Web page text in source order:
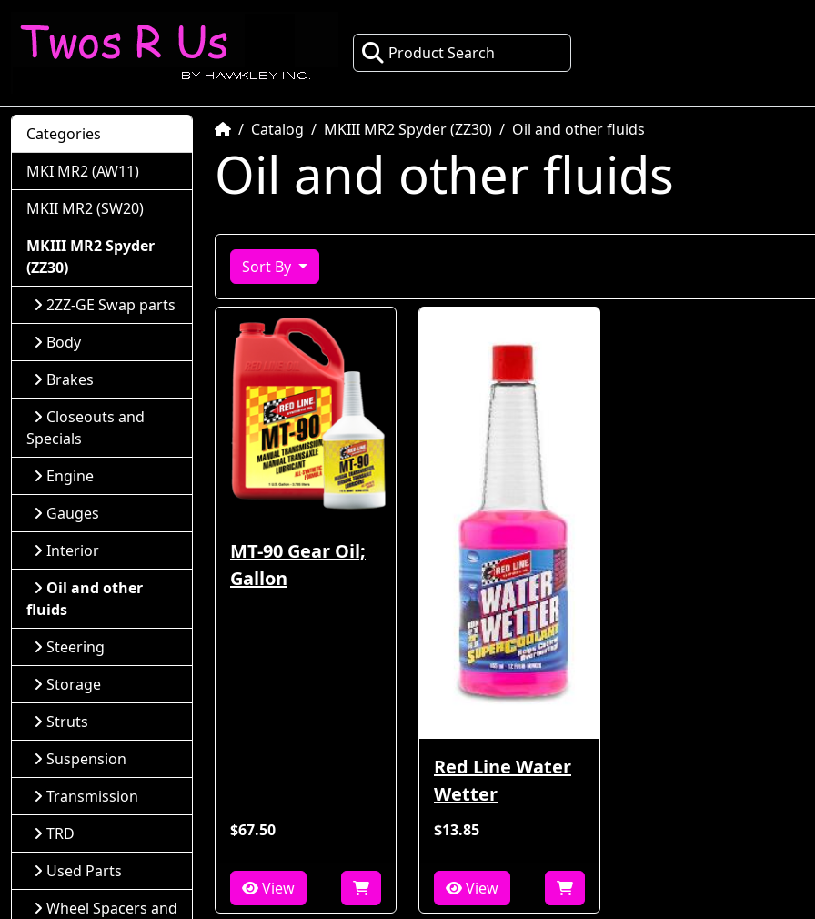
Product Search
HomeCatalog MKIII MR2 Spyder (ZZ30) Oil and other fluids
Oil and other fluids
Sort By
MT-90 Gear Oil;
Gallon
$67.50
View
Red Line Water
Wetter
$13.85
View
Categories
MKI MR2 (AW11)
MKII MR2 (SW20)
MKIII MR2 Spyder
(ZZ30)
2ZZ-GE Swap parts
Body
Brakes
Closeouts and
Specials
Engine
Gauges
Interior
Oil and other
fluids
Steering
Storage
Struts
Suspension
Transmission
TRD
Used Parts
Wheel Spacers and